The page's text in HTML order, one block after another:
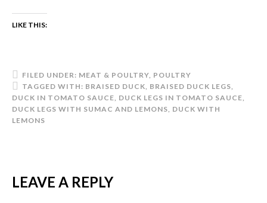
LIKE THIS:
FILED UNDER: MEAT & POULTRY POULTRY
TAGGED WITH: BRAISED DUCK BRAISED DUCK LEGS
DUCK IN TOMATO SAUCE DUCK LEGS IN TOMATO SAUCE
DUCK LEGS WITH SUMAC AND LEMONS DUCK WITH
LEMONS
LEAVE A REPLY